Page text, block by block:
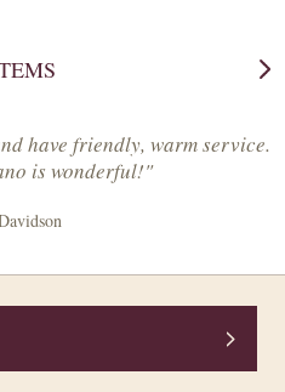
have friendly, warm service.
is wonderful!"